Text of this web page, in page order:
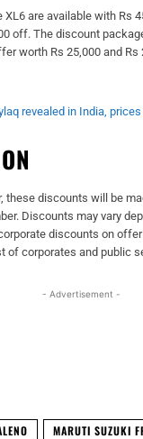
XL6 are available with Rs
off. The discount
worth Rs 25,000 and Rs
revealed in India,
these discounts will be
Discounts may vary
discounts on
of corporates and public
- Advertisement -
MARUTI SUZUKI